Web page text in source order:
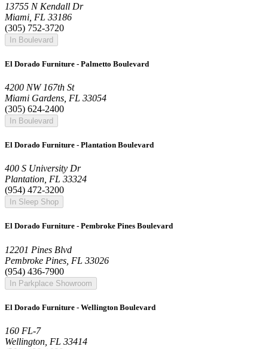
13755 N Kendall Dr
Miami, FL 33186
(305) 752-3720
In Boulevard
El Dorado Furniture - Palmetto Boulevard
4200 NW 167th St
Miami Gardens, FL 33054
(305) 624-2400
In Boulevard
El Dorado Furniture - Plantation Boulevard
400 S University Dr
Plantation, FL 33324
(954) 472-3200
In Sleep Shop
El Dorado Furniture - Pembroke Pines Boulevard
12201 Pines Blvd
Pembroke Pines, FL 33026
(954) 436-7900
In Parkplace Showroom
El Dorado Furniture - Wellington Boulevard
160 FL-7
Wellington, FL 33414